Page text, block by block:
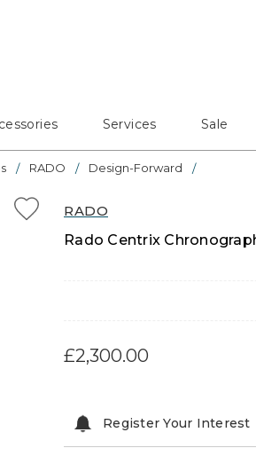
Services Sale
RADO Design-Forward
RADO
Rado Centrix
£2,300.00
Register Your Interest